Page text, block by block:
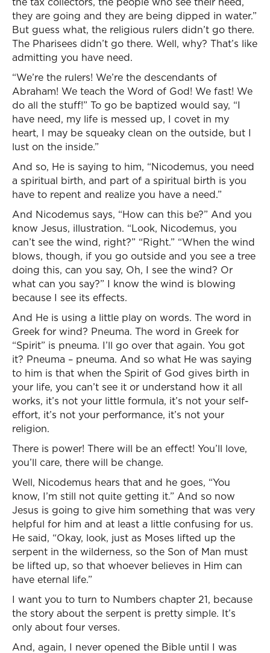
they are going and they are being dipped in water.”
But guess what, the religious rulers didn’t go there.
The Pharisees didn’t go there. Well, why? That’s like
admitting you have need.
“We’re the rulers! We’re the descendants of
Abraham! We teach the Word of God! We fast! We
do all the stuff!” To go be baptized would say, “I
have need, my life is messed up, I covet in my
heart, I may be squeaky clean on the outside, but I
lust on the inside.”
And so, He is saying to him, “Nicodemus, you need
a spiritual birth, and part of a spiritual birth is you
have to repent and realize you have a need.”
And Nicodemus says, “How can this be?” And you
know Jesus, illustration. “Look, Nicodemus, you
can’t see the wind, right?” “Right.” “When the wind
blows, though, if you go outside and you see a tree
doing this, can you say, Oh, I see the wind? Or
what can you say?” I know the wind is blowing
because I see its effects.
And He is using a little play on words. The word in
Greek for wind? Pneuma. The word in Greek for
“Spirit” is pneuma. I’ll go over that again. You got
it? Pneuma – pneuma. And so what He was saying
to him is that when the Spirit of God gives birth in
your life, you can’t see it or understand how it all
works, it’s not your little formula, it’s not your self-
effort, it’s not your performance, it’s not your
religion.
There is power! There will be an effect! You’ll love,
you’ll care, there will be change.
Well, Nicodemus hears that and he goes, “You
know, I’m still not quite getting it.” And so now
Jesus is going to give him something that was very
helpful for him and at least a little confusing for us.
He said, “Okay, look, just as Moses lifted up the
serpent in the wilderness, so the Son of Man must
be lifted up, so that whoever believes in Him can
have eternal life.”
I want you to turn to Numbers chapter 21, because
the story about the serpent is pretty simple. It’s
only about four verses.
And, again, I never opened the Bible until I was